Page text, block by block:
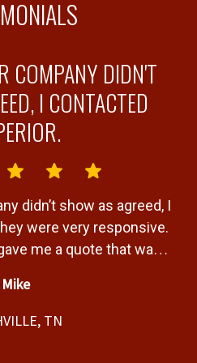
COMPANY DIDN'T
I CONTACTED
didn’t show as agreed, I
were very responsive.
me a quote that was
and completed the job
service and product.
Mike
TN